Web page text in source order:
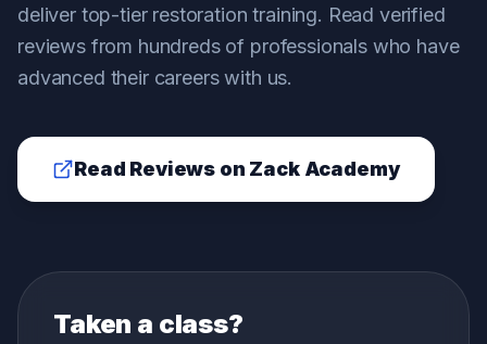
deliver top-tier restoration training. Read verified
reviews from hundreds of professionals who have
advanced their careers with us.
Read Reviews on Zack Academy
Taken a class?